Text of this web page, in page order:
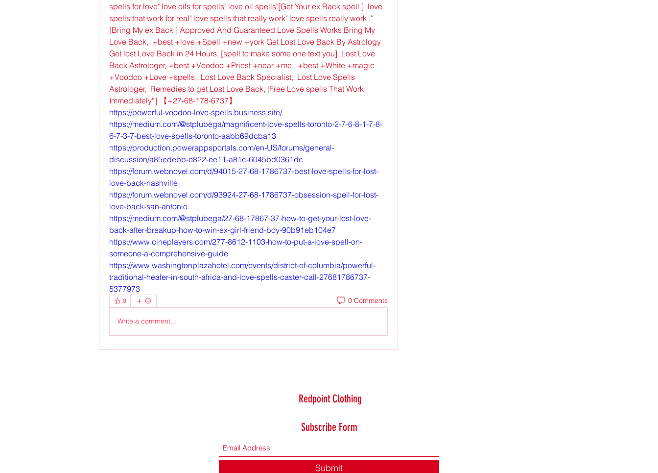
spells for love" love oils for spells" love oil spells"[Get Your ex Back spell ]  love
spells that work for real" love spells that really work" love spells really work ."
[Bring My ex Back ] Approved And Guaranteed Love Spells Works Bring My
Love Back,  +best +love +Spell +new +york Get Lost Love Back By Astrology
Get lost Love Back in 24 Hours, [spell to make some one text you]  Lost Love
Back Astrologer, +best +Voodoo +Priest +near +me , +best +White +magic
+Voodoo +Love +spells , Lost Love Back Specialist,  Lost Love Spells
Astrologer,  Remedies to get Lost Love Back, |Free Love spells That Work
Immediately" | 【+27-68-178-6737】
https://powerful-voodoo-love-spells.business.site/
https://medium.com/@stplubega/magnificent-love-spells-toronto-2-7-6-8-1-7-8-
6-7-3-7-best-love-spells-toronto-aabb69dcba13
https://production.powerappsportals.com/en-US/forums/general-
discussion/a85cdebb-e822-ee11-a81c-6045bd0361dc
https://forum.webnovel.com/d/94015-27-68-1786737-best-love-spells-for-lost-
love-back-nashville
https://forum.webnovel.com/d/93924-27-68-1786737-obsession-spell-for-lost-
love-back-san-antonio
https://medium.com/@stplubega/27-68-17867-37-how-to-get-your-lost-love-
back-after-breakup-how-to-win-ex-girl-friend-boy-90b91eb104e7
https://www.cineplayers.com/277-8612-1103-how-to-put-a-love-spell-on-
someone-a-comprehensive-guide
https://www.washingtonplazahotel.com/events/district-of-columbia/powerful-
traditional-healer-in-south-africa-and-love-spells-caster-call-27681786737-
5377973
0 0 Comments
Write a comment...
Redpoint Clothing
Subscribe Form
Submit